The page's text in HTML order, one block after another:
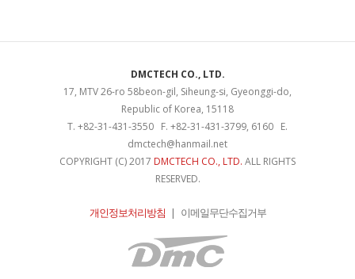
DMCTECH CO., LTD.
17, MTV 26-ro 58beon-gil, Siheung-si, Gyeonggi-do,
Republic of Korea, 15118
T. +82-31-431-3550 F. +82-31-431-3799, 6160 E.
dmctech@hanmail.net
COPYRIGHT (C) 2017 DMCTECH CO., LTD. ALL RIGHTS
RESERVED.
개인정보처리방침 | 이메일무단수집거부